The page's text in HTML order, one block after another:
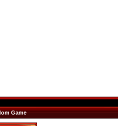
Game